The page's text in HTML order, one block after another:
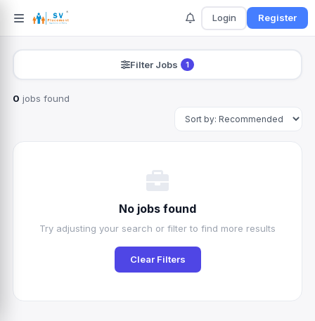
Login Register
Filter Jobs 1
0 jobs found
No jobs found
Try adjusting your search or filter to find more results
Clear Filters